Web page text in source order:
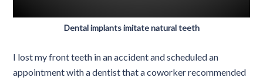
Dental implants imitate natural teeth
I lost my front teeth in an accident and scheduled an
appointment with a dentist that a coworker recommended